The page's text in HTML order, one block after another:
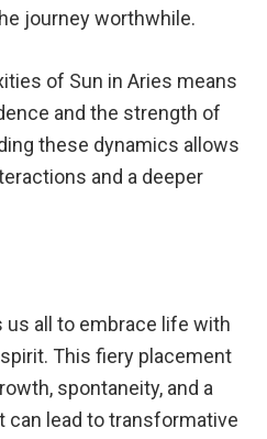
journey worthwhile.
of Sun in Aries means
and the strength of
these dynamics allows
and a deeper
us all to embrace life with
This fiery placement
spontaneity, and a
can lead to transformative